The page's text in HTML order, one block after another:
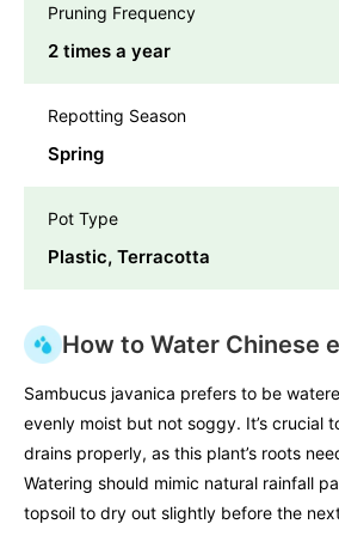
Pruning Frequency
2 times a year
Repotting Season
Spring
Pot Type
Plastic, Terracotta
How to Water Chinese
Sambucus javanica prefers to be
evenly moist but not soggy. It’s crucial
drains properly, as this plant’s roots
Watering should mimic natural rainfall
topsoil to dry out slightly before the